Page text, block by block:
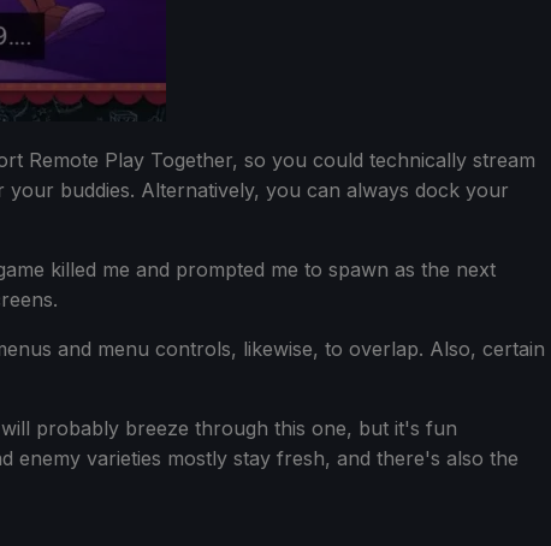
Remote Play Together, so you could technically stream
buddies. Alternatively, you can always dock your
killed me and prompted me to spawn as the next
and menu controls, likewise, to overlap. Also, certain
probably breeze through this one, but it's fun
enemy varieties mostly stay fresh, and there's also the